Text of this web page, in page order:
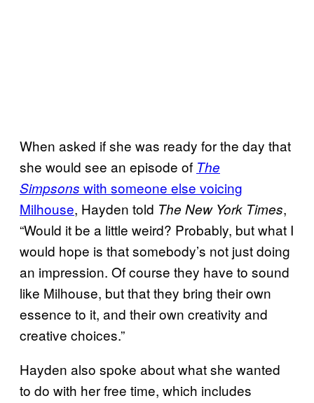
When asked if she was ready for the day that
she would see an episode of The
Simpsons with someone else voicing
Milhouse, Hayden told The New York Times,
“Would it be a little weird? Probably, but what I
would hope is that somebody’s not just doing
an impression. Of course they have to sound
like Milhouse, but that they bring their own
essence to it, and their own creativity and
creative choices.”
Hayden also spoke about what she wanted
to do with her free time, which includes